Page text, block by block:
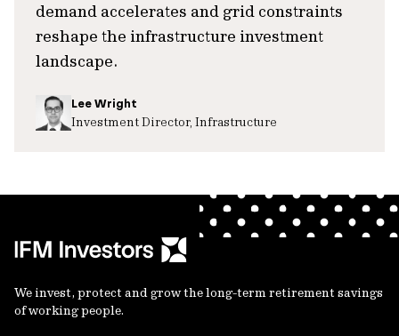
demand accelerates and grid constraints
reshape the infrastructure investment
landscape.
Lee Wright
Investment Director, Infrastructure
We invest, protect and grow the long-term retirement savings
of working people.